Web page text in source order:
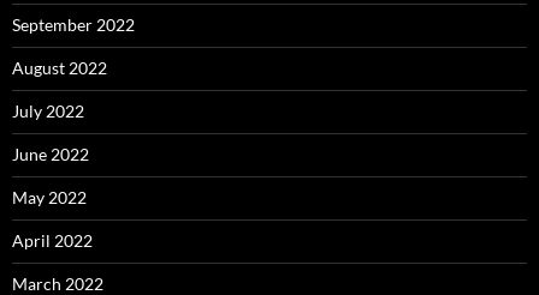
September 2022
August 2022
July 2022
June 2022
May 2022
April 2022
March 2022